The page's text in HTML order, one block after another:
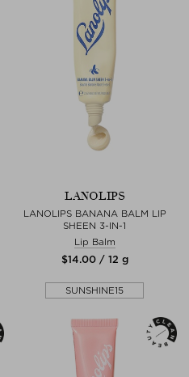
LANOLIPS
LANOLIPS BANANA BALM LIP
SHEEN 3-IN-1
Lip Balm
$‌14.00 / 12 g
SUNSHINE15